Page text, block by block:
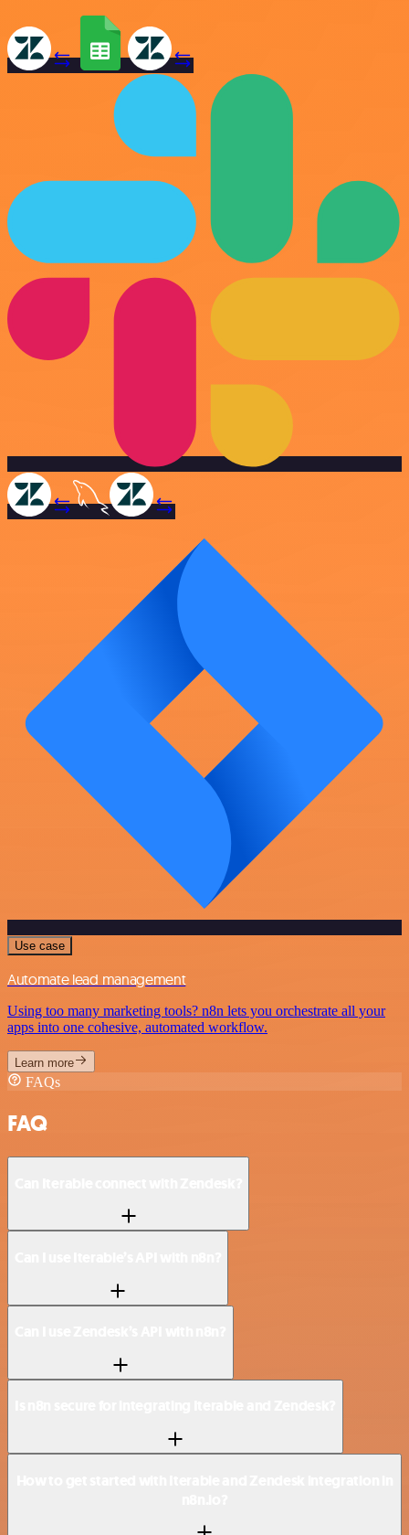
Use case
Automate lead management
Using too many marketing tools? n8n lets you orchestrate all your
apps into one cohesive, automated workflow.
Learn more
FAQs
FAQ